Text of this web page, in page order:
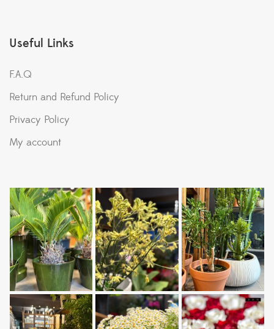
Useful Links
F.A.Q
Return and Refund Policy
Privacy Policy
My account